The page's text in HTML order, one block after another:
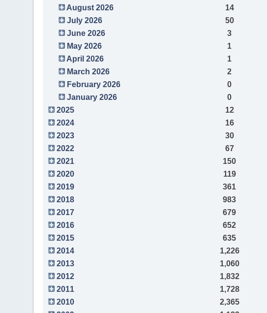
August 2026
14
July 2026
50
June 2026
3
May 2026
1
April 2026
1
March 2026
2
February 2026
0
January 2026
0
2025
12
2024
16
2023
30
2022
67
2021
150
2020
119
2019
361
2018
983
2017
679
2016
652
2015
635
2014
1,226
2013
1,060
2012
1,832
2011
1,728
2010
2,365